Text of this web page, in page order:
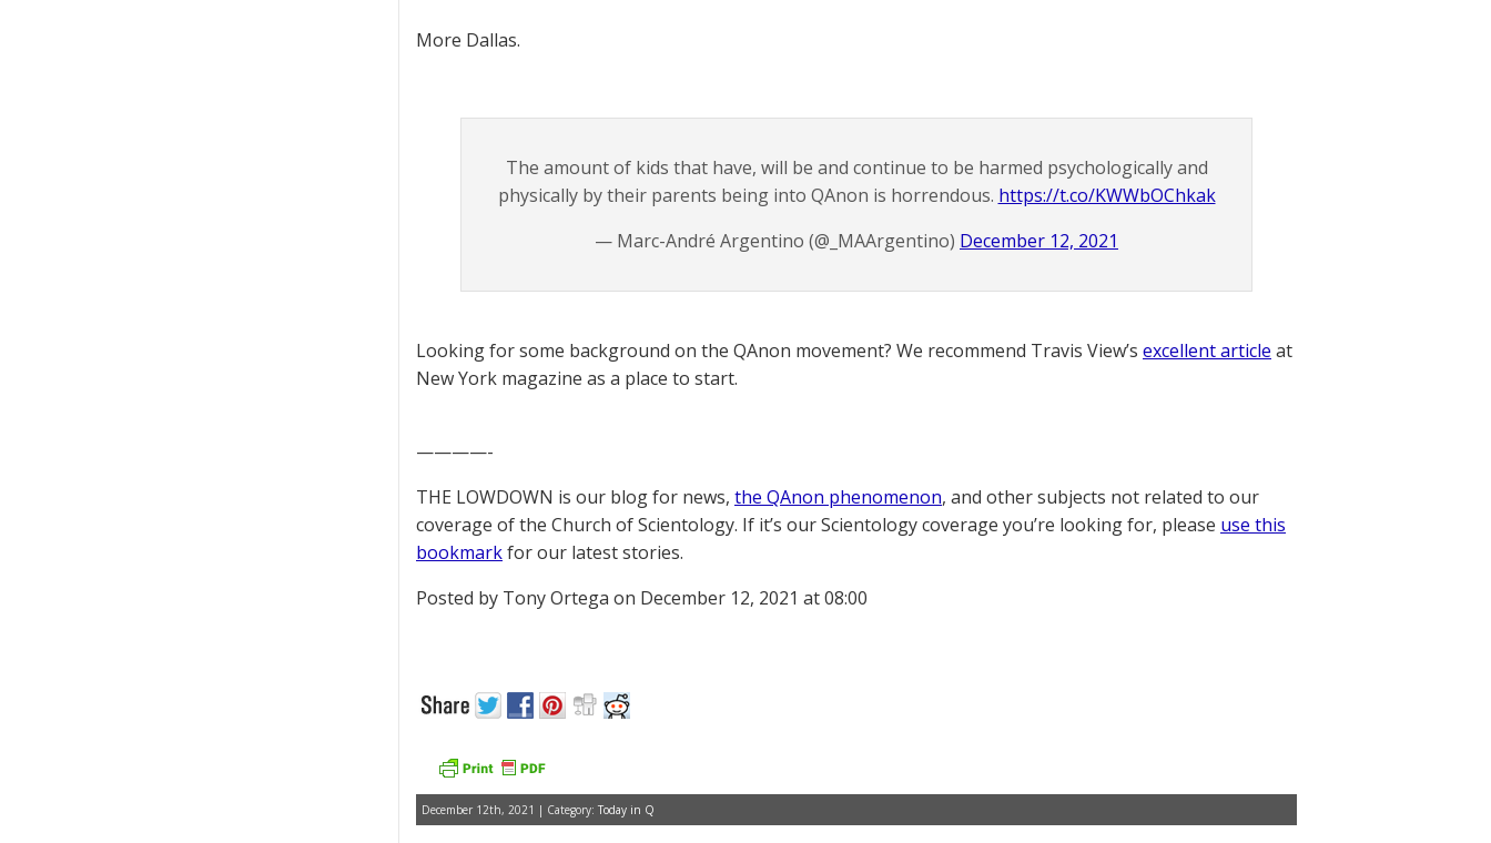
More Dallas.
The amount of kids that have, will be and continue to be harmed psychologically and
physically by their parents being into QAnon is horrendous. https://t.co/KWWbOChkak
— Marc-André Argentino (@_MAArgentino) December 12, 2021
Looking for some background on the QAnon movement? We recommend Travis View’s excellent article at
New York magazine as a place to start.
————-
THE LOWDOWN is our blog for news, the QAnon phenomenon, and other subjects not related to our
coverage of the Church of Scientology. If it’s our Scientology coverage you’re looking for, please use this
bookmarkfor our latest stories.
Posted by Tony Ortega on December 12, 2021 at 08:00
December 12th, 2021 | Category: Today in Q